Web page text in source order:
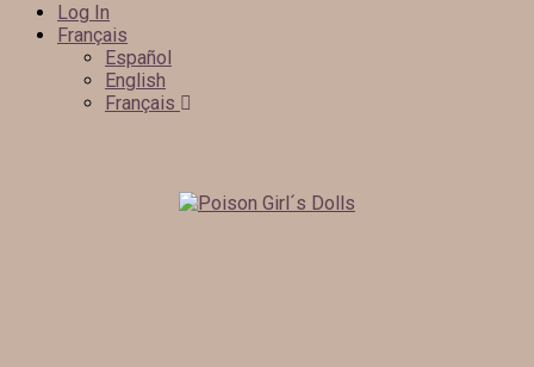
Log In
Français
Español
English
Français